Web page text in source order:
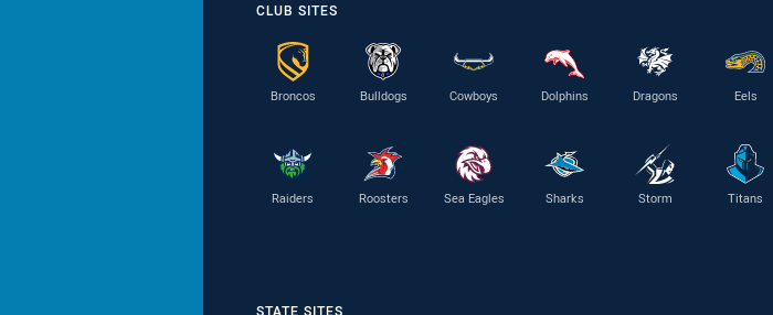
CLUB SITES
Broncos Bulldogs Cowboys Dolphins Dragons Eels
Raiders Roosters Sea Eagles Sharks Storm Titans
STATE SITES